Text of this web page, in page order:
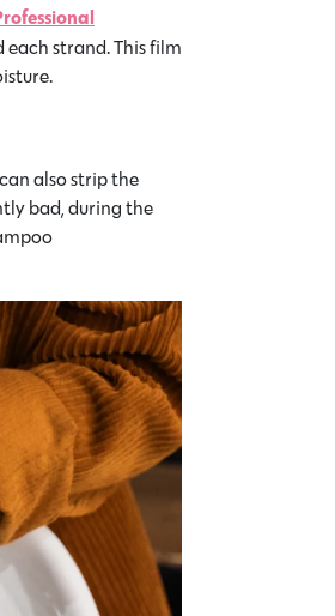
strand. This film
also strip the
bad, during the